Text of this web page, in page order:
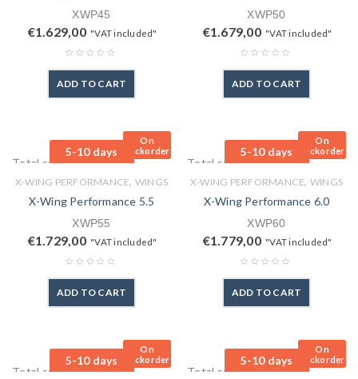
XWP45
€1.629,00 "VAT included"
ADD TO CART
XWP50
€1.679,00 "VAT included"
ADD TO CART
On
Backorder
5-10 days
Total sales: 0 pcs.
X-WING PERFORMANCE, WINGS
X-Wing Performance 5.5
XWP55
€1.729,00 "VAT included"
ADD TO CART
On
Backorder
5-10 days
Total sales: 0 pcs.
X-WING PERFORMANCE, WINGS
X-Wing Performance 6.0
XWP60
€1.779,00 "VAT included"
ADD TO CART
On
Backorder
5-10 days
Total sales: 0 pcs.
On
Backorder
5-10 days
Total sales: 0 pcs.